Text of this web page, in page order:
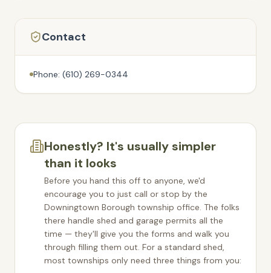
Contact
Phone: (610) 269-0344
Honestly? It's usually simpler
than it looks
Before you hand this off to anyone, we'd
encourage you to just call or stop by the
Downingtown Borough township office. The folks
there handle shed and garage permits all the
time — they'll give you the forms and walk you
through filling them out. For a standard shed,
most townships only need three things from you: